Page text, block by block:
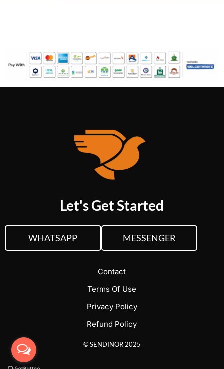
Let's Get Started
WHATSAPP MESSENGER
Contact
Terms Of Use
Privacy Policy
Refund Policy
© SENDINOR 2025